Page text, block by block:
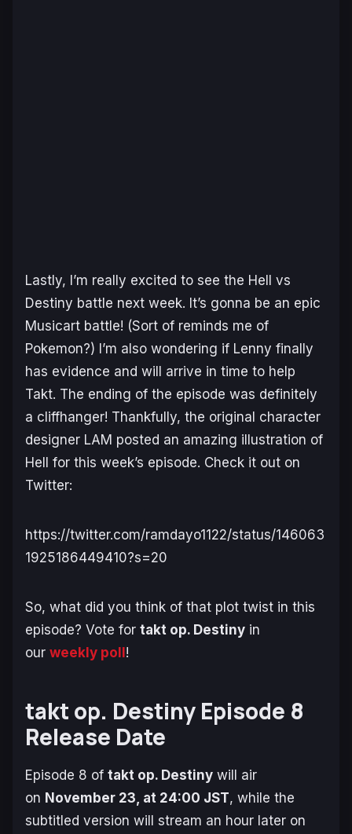
Lastly, I’m really excited to see the Hell vs
Destiny battle next week. It’s gonna be an epic
Musicart battle! (Sort of reminds me of
Pokemon?) I’m also wondering if Lenny finally
has evidence and will arrive in time to help
Takt. The ending of the episode was definitely
a cliffhanger! Thankfully, the original character
designer LAM posted an amazing illustration of
Hell for this week’s episode. Check it out on
Twitter:
https://twitter.com/ramdayo1122/status/146063
1925186449410?s=20
So, what did you think of that plot twist in this
episode? Vote for takt op. Destiny in
our weekly poll!
takt op. Destiny Episode 8
Release Date
Episode 8 of takt op. Destiny will air
on November 23, at 24:00 JST, while the
subtitled version will stream an hour later on